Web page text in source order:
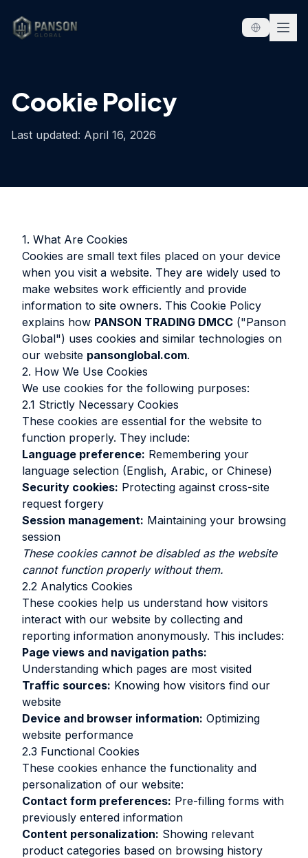
Cookie Policy
Last updated: April 16, 2026
1. What Are Cookies
Cookies are small text files placed on your device
when you visit a website. They are widely used to
make websites work efficiently and provide
information to site owners. This Cookie Policy
explains how PANSON TRADING DMCC ("Panson
Global") uses cookies and similar technologies on
our website pansonglobal.com.
2. How We Use Cookies
We use cookies for the following purposes:
2.1 Strictly Necessary Cookies
These cookies are essential for the website to
function properly. They include:
Language preference: Remembering your
language selection (English, Arabic, or Chinese)
Security cookies: Protecting against cross-site
request forgery
Session management: Maintaining your browsing
session
These cookies cannot be disabled as the website
cannot function properly without them.
2.2 Analytics Cookies
These cookies help us understand how visitors
interact with our website by collecting and
reporting information anonymously. This includes:
Page views and navigation paths:
Understanding which pages are most visited
Traffic sources: Knowing how visitors find our
website
Device and browser information: Optimizing
website performance
2.3 Functional Cookies
These cookies enhance the functionality and
personalization of our website:
Contact form preferences: Pre-filling forms with
previously entered information
Content personalization: Showing relevant
product categories based on browsing history